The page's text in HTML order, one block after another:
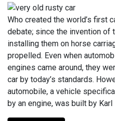
Who created the world’s first
debate; since the invention of
installing them on horse
propelled. Even when
engines came around, they
car by today’s standards.
automobile, a vehicle
by an engine, was built by